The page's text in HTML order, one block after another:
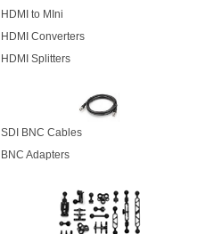
HDMI to MIni
HDMI Converters
HDMI Splitters
SDI BNC Cables
BNC Adapters